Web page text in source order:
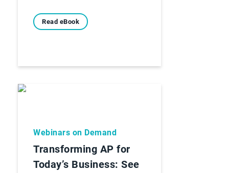
Read eBook
Webinars on Demand
Transforming AP for
Today’s Business: See